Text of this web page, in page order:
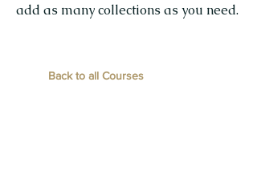
add as many collections as you need.
Back to all Courses